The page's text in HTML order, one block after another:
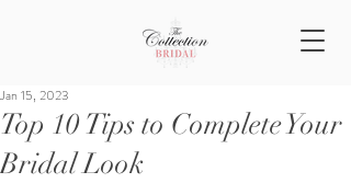
Top 10 Tips to Complete Your
Bridal Look
Jan 15, 2023